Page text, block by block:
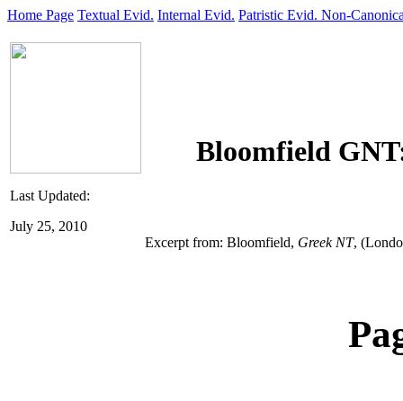
Home Page Textual Evid. Internal Evid. Patristic Evid. Non-
Last Updated:
July 25, 2010
Bloomfield
Excerpt from: Bloomfield, Greek NT,